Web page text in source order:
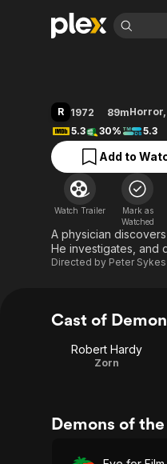
Movies & TV Shows
Most Popular
Leaving Soon
Learn More
Free Movies & TV Shows
Browse Channels
Featured Channels
Property Brothers
Channel
The First 48 by A&E
R 1972 89mHorror,
5.3
30% 5.3
Add to
Watch Trailer
Mark as
Watched
A physician
He investigates, and
Directed by Peter Sykes
Cast of
Robert Hardy
Zorn
Demons of